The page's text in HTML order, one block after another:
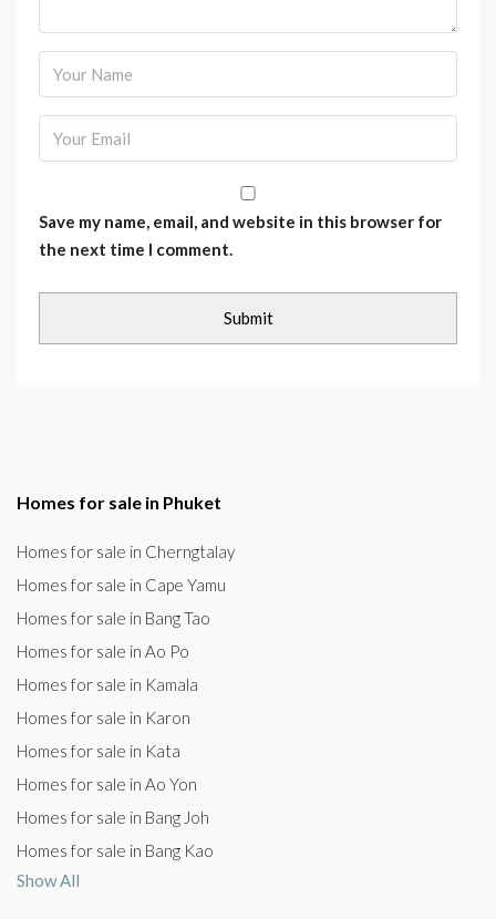
Save my name, email, and website in this browser for
the next time I comment.
Homes for sale in Phuket
Homes for sale in Cherngtalay
Homes for sale in Cape Yamu
Homes for sale in Bang Tao
Homes for sale in Ao Po
Homes for sale in Kamala
Homes for sale in Karon
Homes for sale in Kata
Homes for sale in Ao Yon
Homes for sale in Bang Joh
Homes for sale in Bang Kao
Show All